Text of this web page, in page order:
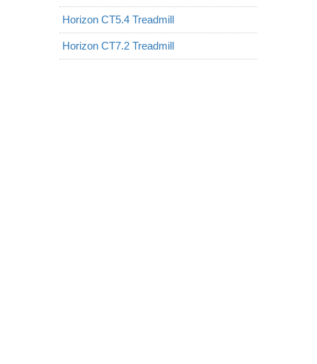
Horizon CT5.4 Treadmill
Horizon CT7.2 Treadmill